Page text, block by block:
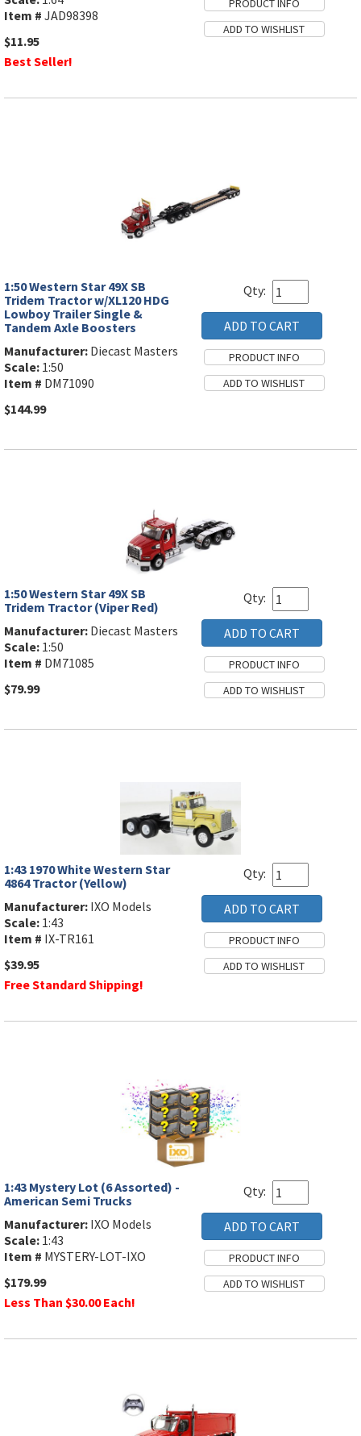
Item # JAD98398
$11.95
Best Seller!
1:50 Western Star 49X SB
Tridem Tractor w/XL120 HDG
Lowboy Trailer Single &
Tandem Axle Boosters
Manufacturer: Diecast Masters
Scale: 1:50
Item # DM71090
$144.99
Qty:
1:50 Western Star 49X SB
Tridem Tractor (Viper Red)
Manufacturer: Diecast Masters
Scale: 1:50
Item # DM71085
$79.99
Qty:
1:43 1970 White Western Star
4864 Tractor (Yellow)
Manufacturer: IXO Models
Scale: 1:43
Item # IX-TR161
$39.95
Free Standard Shipping!
Qty:
1:43 Mystery Lot (6 Assorted) -
American Semi Trucks
Manufacturer: IXO Models
Scale: 1:43
Item # MYSTERY-LOT-IXO
$179.99
Less Than $30.00 Each!
Qty: